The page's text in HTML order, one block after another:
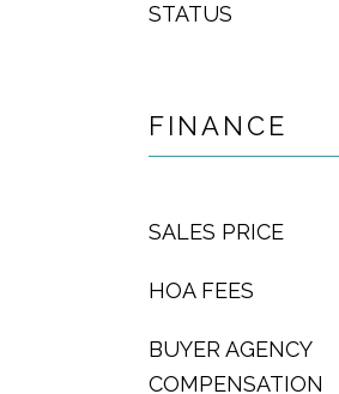
STATUS
FINANCE
SALES PRICE
HOA FEES
BUYER AGENCY
COMPENSATION